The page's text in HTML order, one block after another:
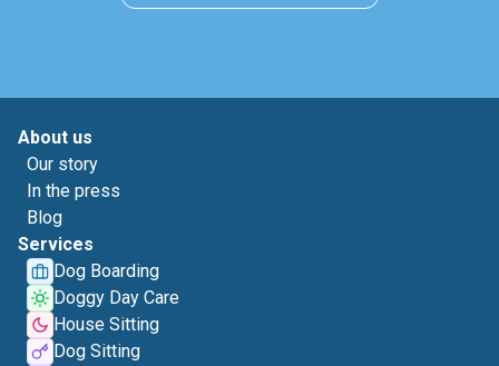
About us
Our story
In the press
Blog
Services
Dog Boarding
Doggy Day Care
House Sitting
Dog Sitting